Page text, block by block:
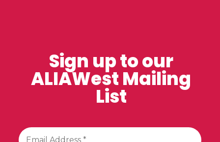
Sign up to our
ALIAWest Mailing
List